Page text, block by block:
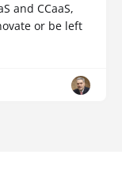
and CCaaS,
or be left